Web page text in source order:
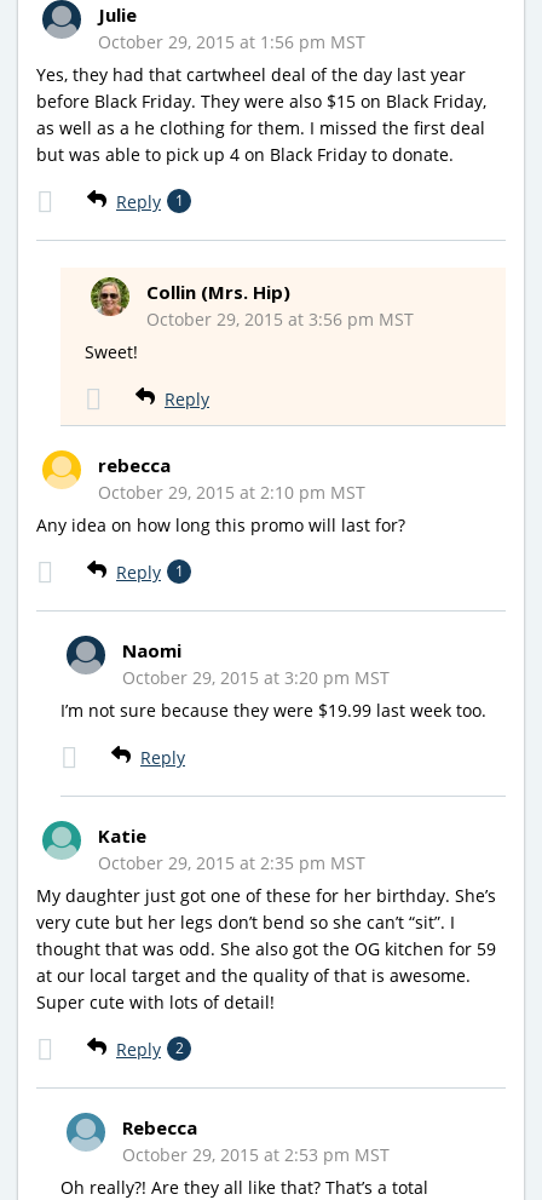
Julie
October 29, 2015 at 1:56 pm MST
Yes, they had that cartwheel deal of the day last year
before Black Friday. They were also $15 on Black Friday,
as well as a he clothing for them. I missed the first deal
but was able to pick up 4 on Black Friday to donate.
Reply 1
Collin (Mrs. Hip)
October 29, 2015 at 3:56 pm MST
Sweet!
Reply
rebecca
October 29, 2015 at 2:10 pm MST
Any idea on how long this promo will last for?
Reply 1
Naomi
October 29, 2015 at 3:20 pm MST
I’m not sure because they were $19.99 last week too.
Reply
Katie
October 29, 2015 at 2:35 pm MST
My daughter just got one of these for her birthday. She’s
very cute but her legs don’t bend so she can’t “sit”. I
thought that was odd. She also got the OG kitchen for 59
at our local target and the quality of that is awesome.
Super cute with lots of detail!
Reply 2
Rebecca
October 29, 2015 at 2:53 pm MST
Oh really?! Are they all like that? That’s a total